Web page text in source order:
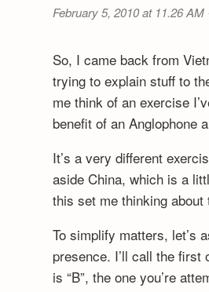
February 5, 2010 at 11.26 AM
So, I came back from
trying to explain stuff to
me think of an exercise
benefit of an Anglophone
It’s a very different
aside China, which is a
this set me thinking
To simplify matters, let’s
presence. I’ll call the first
is “B”, the one you’re